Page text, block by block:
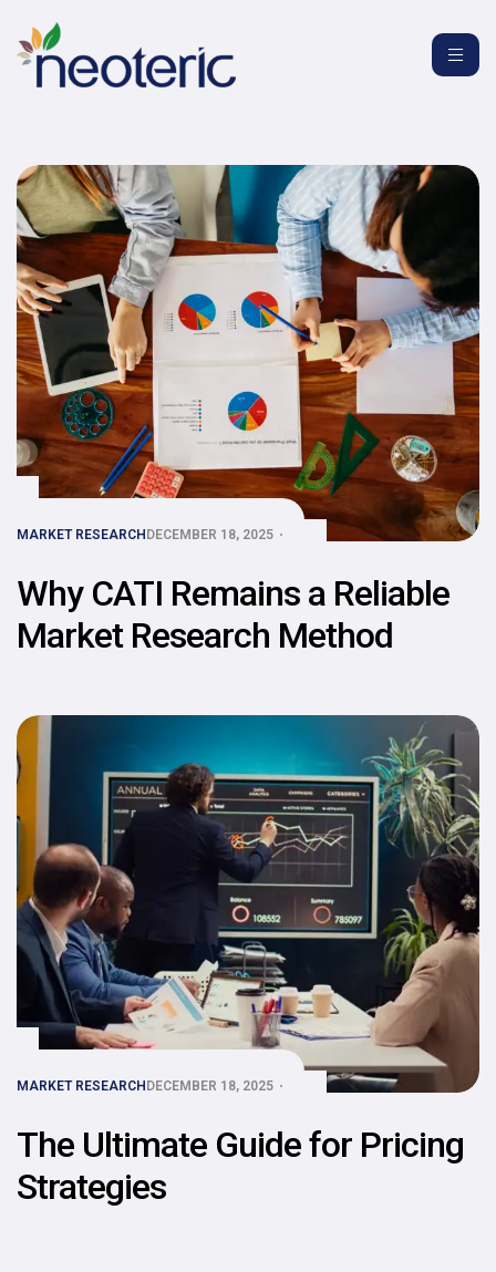
MARKET RESEARCH DECEMBER 18, 2025
Why CATI Remains a Reliable
Market Research Method
MARKET RESEARCH DECEMBER 18, 2025
The Ultimate Guide for Pricing
Strategies